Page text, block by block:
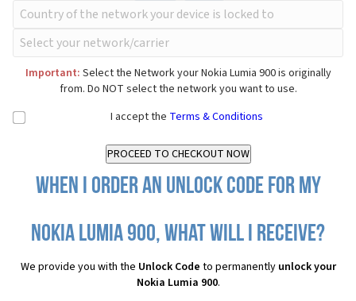
Important: Select the Network your Nokia Lumia 900 is originally
from. Do NOT select the network you want to use.
I accept the Terms & Conditions
When I order an Unlock Code for my
Nokia Lumia 900, what will I receive?
We provide you with the Unlock Code to permanently unlock your
Nokia Lumia 900.